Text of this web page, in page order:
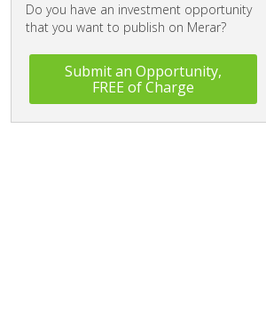
Do you have an investment opportunity
that you want to publish on Merar?
Submit an Opportunity,
FREE of Charge